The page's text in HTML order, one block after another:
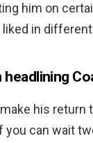
him on
in
headlining
his return
can wait